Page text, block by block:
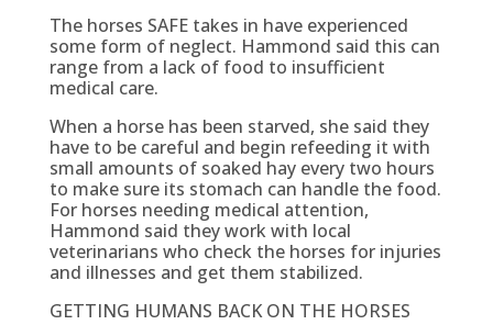
The horses SAFE takes in have experienced
some form of neglect. Hammond said this can
range from a lack of food to insufficient
medical care.
When a horse has been starved, she said they
have to be careful and begin refeeding it with
small amounts of soaked hay every two hours
to make sure its stomach can handle the food.
For horses needing medical attention,
Hammond said they work with local
veterinarians who check the horses for injuries
and illnesses and get them stabilized.
GETTING HUMANS BACK ON THE HORSES